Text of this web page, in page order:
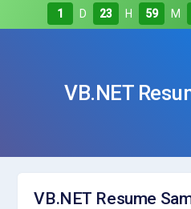
1
D 23 H 59 M
VB.NET
VB.NET Resume